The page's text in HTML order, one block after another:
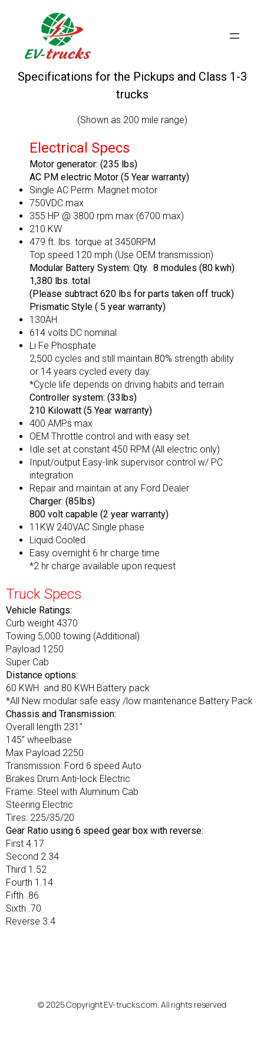
content
Specifications for the Pickups and Class 1-3
trucks
(Shown as 200 mile range)
Electrical Specs
Motor generator: (235 lbs)
AC PM electric Motor (5 Year warranty)
Single AC Perm. Magnet motor
750VDC max
355 HP @ 3800 rpm max (6700 max)
210 KW
479 ft. lbs. torque at 3450RPM
Top speed 120 mph (Use OEM transmission)
Modular Battery System: Qty. 8 modules (80 kwh)
1,380 lbs. total
(Please subtract 620 lbs for parts taken off truck)
Prismatic Style ( 5 year warranty)
130AH
614 volts DC nominal
Li Fe Phosphate
2,500 cycles and still maintain 80% strength ability
or 14 years cycled every day.
*Cycle life depends on driving habits and terrain
Controller system: (33lbs)
210 Kilowatt (5 Year warranty)
400 AMPs max
OEM Throttle control and with easy set.
Idle set at constant 450 RPM (All electric only)
Input/output Easy-link supervisor control w/ PC
integration
Repair and maintain at any Ford Dealer
Charger: (85lbs)
800 volt capable (2 year warranty)
11KW 240VAC Single phase
Liquid Cooled
Easy overnight 6 hr charge time
*2 hr charge available upon request
Truck Specs
Vehicle Ratings:
Curb weight 4370
Towing 5,000 towing (Additional)
Payload 1250
Super Cab
Distance options:
60 KWH and 80 KWH Battery pack
*All New modular safe easy /low maintenance Battery Pack
Chassis and Transmission:
Overall length 231”
145” wheelbase
Max Payload 2250
Transmission: Ford 6 speed Auto
Brakes Drum Anti-lock Electric
Frame: Steel with Aluminum Cab
Steering Electric
Tires: 225/35/20
Gear Ratio using 6 speed gear box with reverse:
First 4.17
Second 2.34
Third 1.52
Fourth 1.14
Fifth .86
Sixth .70
Reverse 3.4
© 2025 Copyright EV-trucks.com. All rights reserved